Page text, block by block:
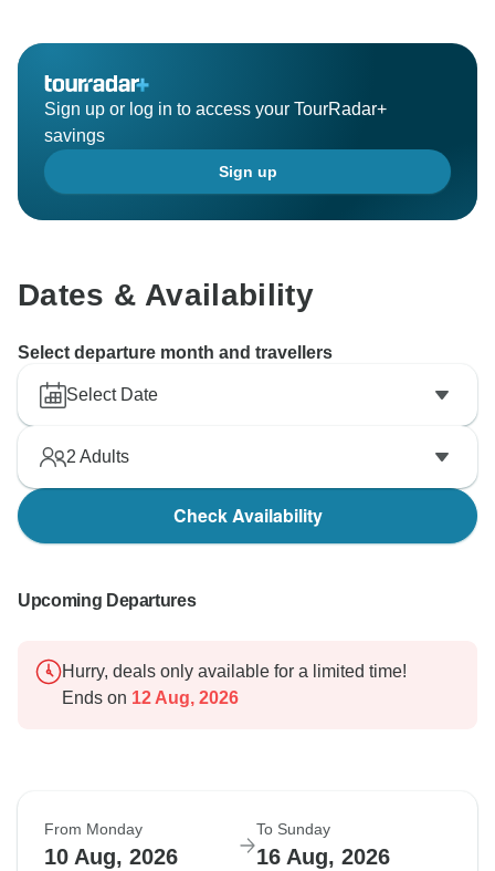
Sign up or log in to access your TourRadar+
savings
Sign up
Dates & Availability
Select departure month and travellers
Select Date
2 Adults
Check Availability
Upcoming Departures
Hurry, deals only available for a limited time!
Ends on 12 Aug, 2026
From Monday
10 Aug, 2026
To Sunday
16 Aug, 2026